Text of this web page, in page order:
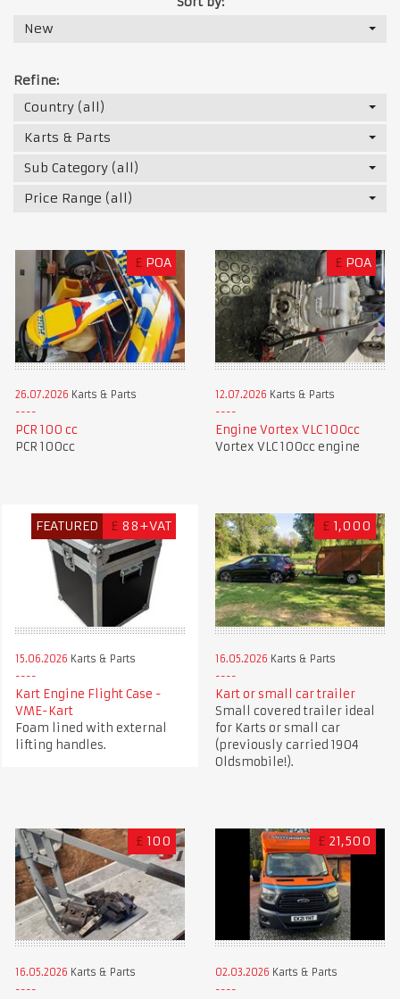
New
Refine:
Country (all)
Karts & Parts
Sub Category (all)
Price Range (all)
£ POA
26.07.2026 Karts & Parts
PCR 100 cc
PCR 100cc
£ POA
12.07.2026 Karts & Parts
Engine Vortex VLC 100cc
Vortex VLC 100cc engine
FEATURED £ 88+VAT
15.06.2026 Karts & Parts
Kart Engine Flight Case -
VME-Kart
Foam lined with external
lifting handles.
£ 1,000
16.05.2026 Karts & Parts
Kart or small car trailer
Small covered trailer ideal
for Karts or small car
(previously carried 1904
Oldsmobile!).
£ 100
16.05.2026 Karts & Parts
£ 21,500
02.03.2026 Karts & Parts